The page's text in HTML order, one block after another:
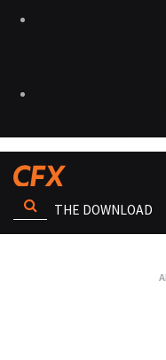
THE DOWNLOAD